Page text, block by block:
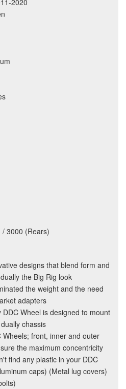
2020
3000 (Rears)
designs that blend form and
the Big Rig look
the weight and the need
adapters
DDC Wheel is designed to mount
chassis
Wheels; front, inner and outer
the maximum concentricity
find any plastic in your DDC
caps) (Metal lug covers)